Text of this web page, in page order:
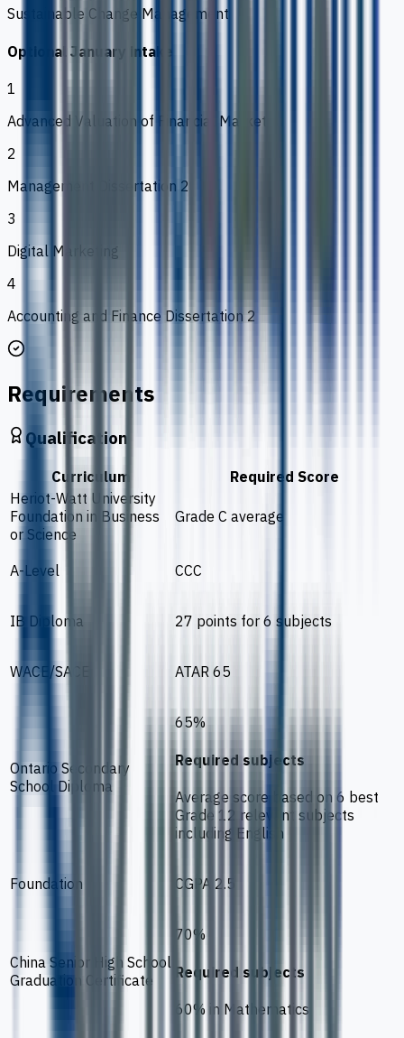
Sustainable Change Management
Optional January intake
1
Advanced Valuation of Financial Markets
2
Management Dissertation 2
3
Digital Marketing
4
Accounting and Finance Dissertation 2
Requirements
Qualification
Curriculum
Required Score
Heriot-Watt University
Foundation in Business
or Science
Grade C average
A-Level CCC
IB Diploma 27 points for 6 subjects
WACE/SACE ATAR 65
Ontario Secondary
School Diploma
65%
Required subjects
Average score based on 6 best
Grade 12 relevant subjects
including English
Foundation CGPA 2.5
China Senior High School
Graduation Certificate
70%
Required subjects
60% in Mathematics